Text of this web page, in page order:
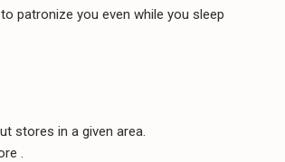
patronize you even while you sleep
stores in a given area.
.